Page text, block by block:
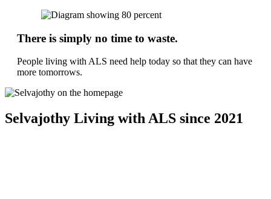
There is simply no time to waste.
People living with ALS need help today so that they can have
more tomorrows.
Selvajothy Living with ALS since 2021